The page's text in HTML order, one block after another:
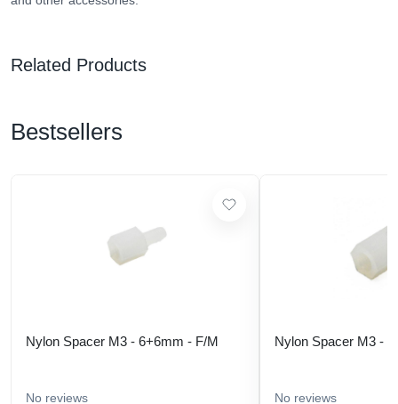
Related Products
Bestsellers
Nylon Spacer M3 - 6+6mm - F/M
No reviews
Nylon Spacer M3 -
No reviews